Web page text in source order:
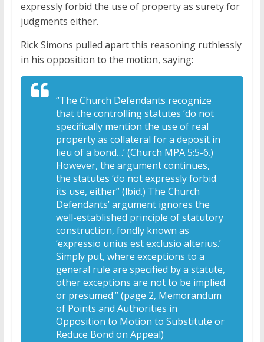
expressly forbid the use of property as surety for
judgments either.
Rick Simons pulled apart this reasoning ruthlessly
in his opposition to the motion, saying:
“The Church Defendants recognize
that the controlling statutes ‘do not
specifically mention the use of real
property as collateral for a deposit in
lieu of a bond…’ (Church MPA 5:5-6.)
However, the argument continues,
the statutes ‘do not expressly forbid
its use, either” (lbid.) The Church
Defendants’ argument ignores the
well-established principle of statutory
construction, fondly known as
‘expressio unius est exclusio alterius.’
Simply put, where exceptions to a
general rule are specified by a statute,
other exceptions are not to be implied
or presumed.” (page 2, Memorandum
of Points and Authorities in
Opposition to Motion to Substitute or
Reduce Bond on Appeal)